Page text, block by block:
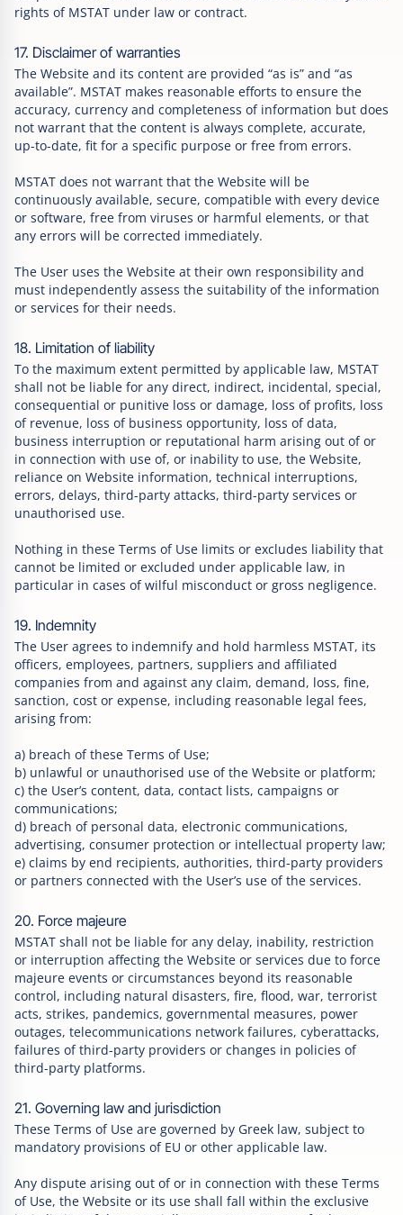
rights of MSTAT under law or contract.
17. Disclaimer of warranties
The Website and its content are provided “as is” and “as
available”. MSTAT makes reasonable efforts to ensure the
accuracy, currency and completeness of information but does
not warrant that the content is always complete, accurate,
up-to-date, fit for a specific purpose or free from errors.
MSTAT does not warrant that the Website will be
continuously available, secure, compatible with every device
or software, free from viruses or harmful elements, or that
any errors will be corrected immediately.
The User uses the Website at their own responsibility and
must independently assess the suitability of the information
or services for their needs.
18. Limitation of liability
To the maximum extent permitted by applicable law, MSTAT
shall not be liable for any direct, indirect, incidental, special,
consequential or punitive loss or damage, loss of profits, loss
of revenue, loss of business opportunity, loss of data,
business interruption or reputational harm arising out of or
in connection with use of, or inability to use, the Website,
reliance on Website information, technical interruptions,
errors, delays, third-party attacks, third-party services or
unauthorised use.
Nothing in these Terms of Use limits or excludes liability that
cannot be limited or excluded under applicable law, in
particular in cases of wilful misconduct or gross negligence.
19. Indemnity
The User agrees to indemnify and hold harmless MSTAT, its
officers, employees, partners, suppliers and affiliated
companies from and against any claim, demand, loss, fine,
sanction, cost or expense, including reasonable legal fees,
arising from:
a) breach of these Terms of Use;
b) unlawful or unauthorised use of the Website or platform;
c) the User’s content, data, contact lists, campaigns or
communications;
d) breach of personal data, electronic communications,
advertising, consumer protection or intellectual property law;
e) claims by end recipients, authorities, third-party providers
or partners connected with the User’s use of the services.
20. Force majeure
MSTAT shall not be liable for any delay, inability, restriction
or interruption affecting the Website or services due to force
majeure events or circumstances beyond its reasonable
control, including natural disasters, fire, flood, war, terrorist
acts, strikes, pandemics, governmental measures, power
outages, telecommunications network failures, cyberattacks,
failures of third-party providers or changes in policies of
third-party platforms.
21. Governing law and jurisdiction
These Terms of Use are governed by Greek law, subject to
mandatory provisions of EU or other applicable law.
Any dispute arising out of or in connection with these Terms
of Use, the Website or its use shall fall within the exclusive